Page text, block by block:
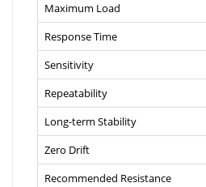
Maximum Load
Response Time
Sensitivity
Repeatability
Long-term Stability
Zero Drift
Recommended Resistance